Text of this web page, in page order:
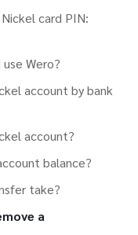
card PIN:
Wero?
account by bank
account?
balance?
take?
a